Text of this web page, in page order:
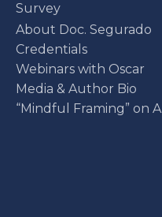
Survey
About Doc. Segurado
Credentials
Webinars with Oscar
Media & Author Bio
“Mindful Framing” on